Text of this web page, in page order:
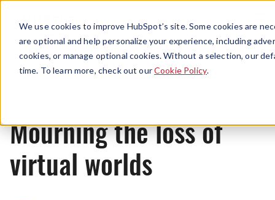
We use cookies to improve HubSpot’s site. Some cookies are
are optional and help personalize your experience, including
cookies, or manage optional cookies. Without a selection, our
time. To learn more, check out ourCookie Policy.
Menu
News
Mourning the loss of
virtual worlds